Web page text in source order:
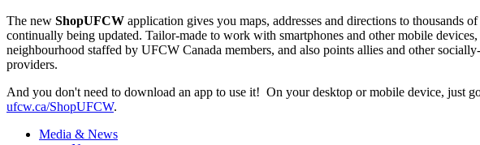
The new ShopUFCW application gives you maps, addresses and directions to thousands of
continually being updated. Tailor-made to work with smartphones and other mobile
neighbourhood staffed by UFCW Canada members, and also points allies and other
providers.
And you don't need to download an app to use it! On your desktop or mobile device, just
ufcw.ca/ShopUFCW.
Media & News